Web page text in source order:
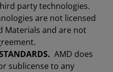
party technologies.
are not licensed
Materials and are not
AMD does
sublicense to any